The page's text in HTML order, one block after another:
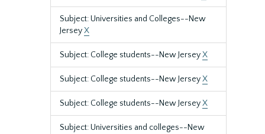
Subject: Universities and Colleges--New
JerseyX
Subject: College students--New JerseyX
Subject: College students--New JerseyX
Subject: College students--New JerseyX
Subject: Universities and colleges--New